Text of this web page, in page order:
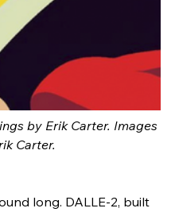
by Erik Carter. Images
Carter.
long. DALLE-2, built